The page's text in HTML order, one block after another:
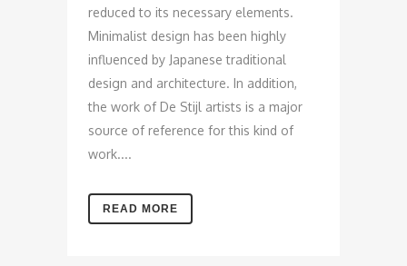
reduced to its necessary elements.
Minimalist design has been highly
influenced by Japanese traditional
design and architecture. In addition,
the work of De Stijl artists is a major
source of reference for this kind of
work....
READ MORE